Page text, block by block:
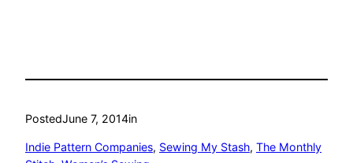
PostedJune 7, 2014in
Indie Pattern Companies, Sewing My Stash, The Monthly